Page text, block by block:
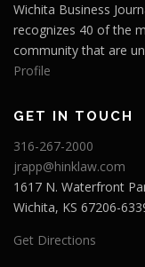
Wichita Business
recognizes 40 of the
community that are
Profile
GET IN TOUCH
316-267-2000
jrapp@hinklaw.com
1617 N. Waterfront
Wichita, KS 67206-
Get Directions